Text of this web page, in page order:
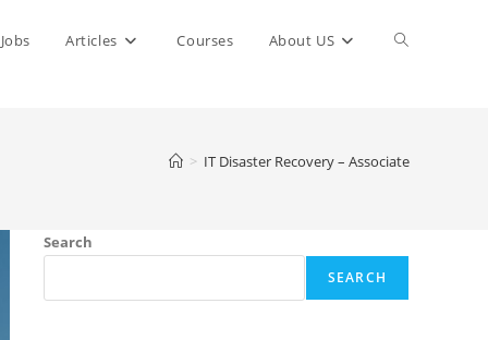
Jobs Articles Courses About US Toggle
> IT Disaster Recovery – Associate
Search
SEARCH